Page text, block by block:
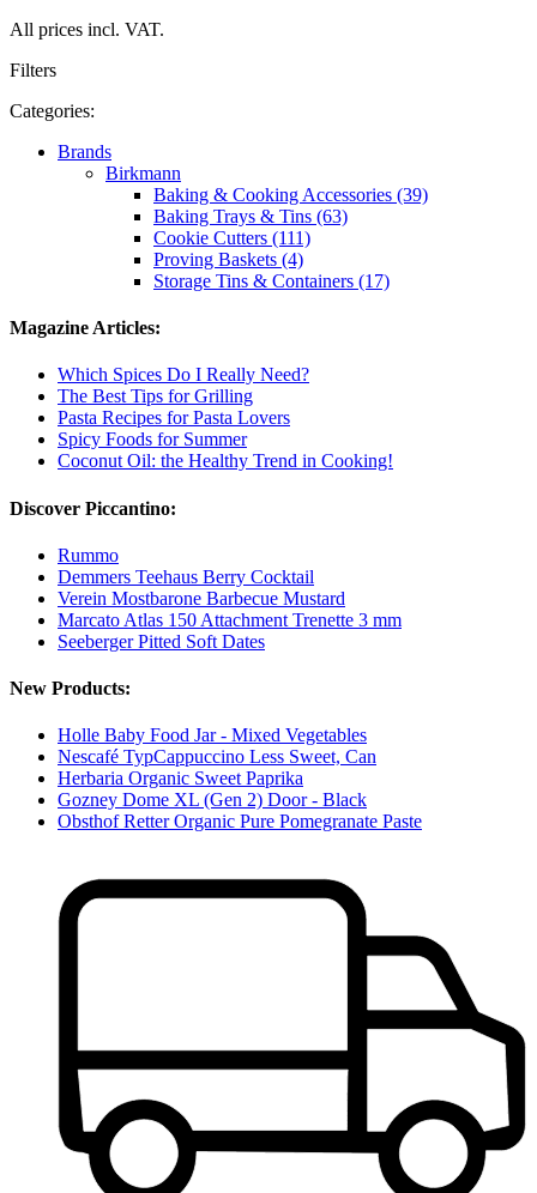
All prices incl. VAT.
Filters
Categories:
Brands
Birkmann
Baking & Cooking Accessories (39)
Baking Trays & Tins (63)
Cookie Cutters (111)
Proving Baskets (4)
Storage Tins & Containers (17)
Magazine Articles:
Which Spices Do I Really Need?
The Best Tips for Grilling
Pasta Recipes for Pasta Lovers
Spicy Foods for Summer
Coconut Oil: the Healthy Trend in Cooking!
Discover Piccantino:
Rummo
Demmers Teehaus Berry Cocktail
Verein Mostbarone Barbecue Mustard
Marcato Atlas 150 Attachment Trenette 3 mm
Seeberger Pitted Soft Dates
New Products:
Holle Baby Food Jar - Mixed Vegetables
Nescafé TypCappuccino Less Sweet, Can
Herbaria Organic Sweet Paprika
Gozney Dome XL (Gen 2) Door - Black
Obsthof Retter Organic Pure Pomegranate Paste